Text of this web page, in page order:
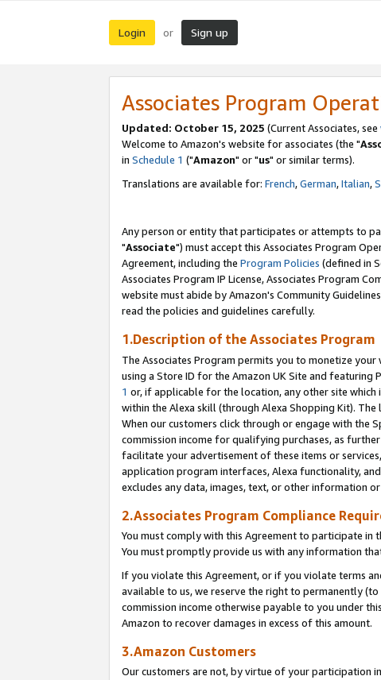
Login or Sign up
Associates Program
Updated: October 15, 2025 (Current Associates, see
Welcome to Amazon's website for associates (the "
in Schedule 1 ("Amazon" or "us" or similar terms).
Translations are available for: French,German,Italian,
Any person or entity that participates or attempts to
"Associate") must accept this Associates Program
Agreement, including the Program Policies (defined in
Associates Program IP License, Associates Program
website must abide by Amazon's Community
read the policies and guidelines carefully.
1.Description of the Associates Program
The Associates Program permits you to monetize
using a Store ID for the Amazon UK Site and featuring
1 or, if applicable for the location, any other site which
within the Alexa skill (through Alexa Shopping Kit).
When our customers click through or engage with the
commission income for qualifying purchases, as
facilitate your advertisement of these items or
application program interfaces, Alexa functionality,
excludes any data, images, text, or other information
2.Associates Program Compliance
You must comply with this Agreement to participate in
You must promptly provide us with any information
If you violate this Agreement, or if you violate terms
available to us, we reserve the right to permanently
commission income otherwise payable to you under
Amazon to recover damages in excess of this amount.
3.Amazon Customers
Our customers are not, by virtue of your participation